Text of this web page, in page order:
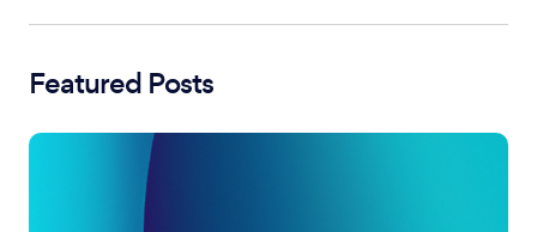
Featured Posts